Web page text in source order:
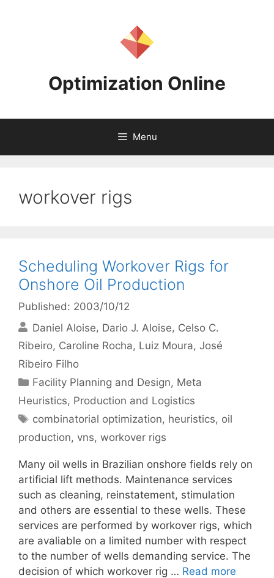
Optimization Online
Menu
workover rigs
Scheduling Workover Rigs for
Onshore Oil Production
Published: 2003/10/12
Daniel Aloise Dario J. Aloise Celso C.
Ribeiro Caroline Rocha Luiz Moura José
Ribeiro Filho
Categories
Facility Planning and Design, Meta
Heuristics, Production and Logistics
Tags
combinatorial optimization, heuristics, oil
production, vns, workover rigs
Many oil wells in Brazilian onshore fields rely on
artificial lift methods. Maintenance services
such as cleaning, reinstatement, stimulation
and others are essential to these wells. These
services are performed by workover rigs, which
are avaliable on a limited number with respect
to the number of wells demanding service. The
decision of which workover rig … Read more